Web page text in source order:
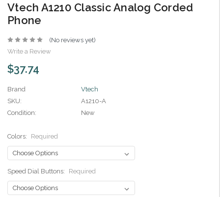
Vtech A1210 Classic Analog Corded
Phone
(No reviews yet)
Write a Review
$37.74
Brand
Vtech
SKU:
A1210-A
Condition:
New
Colors: Required
Speed Dial Buttons: Required